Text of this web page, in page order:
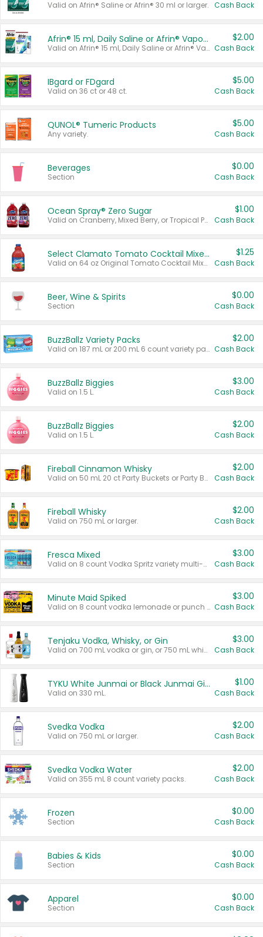
Valid on Afrin® Saline or Afrin® 30 ml or larger. Cash Back
Afrin® 15 ml, Daily Saline or Afrin® Vapor Burst™ Inhaler Sticks
Valid on Afrin® 15 ml, Daily Saline or Afrin® Vapor Burst™ Inhaler Sticks.
$2.00
Cash Back
IBgard or FDgard
Valid on 36 ct or 48 ct.
$5.00
Cash Back
QUNOL® Tumeric Products
Any variety.
$5.00
Cash Back
Beverages
Section
$0.00
Cash Back
Ocean Spray® Zero Sugar
Valid on Cranberry, Mixed Berry, or Tropical Punch Juice Drink, 64 oz.
$1.00
Cash Back
Select Clamato Tomato Cocktail Mixers
Valid on 64 oz Original Tomato Cocktail Mixer or Picante Tomato Cocktail Mixer.
$1.25
Cash Back
Beer, Wine & Spirits
Section
$0.00
Cash Back
BuzzBallz Variety Packs
Valid on 187 mL or 200 mL 6 count variety packs.
$2.00
Cash Back
BuzzBallz Biggies
Valid on 1.5 L.
$3.00
Cash Back
BuzzBallz Biggies
Valid on 1.5 L.
$2.00
Cash Back
Fireball Cinnamon Whisky
Valid on 50 mL 20 ct Party Buckets or Party Boxes.
$2.00
Cash Back
Fireball Whisky
Valid on 750 mL or larger.
$2.00
Cash Back
Fresca Mixed
Valid on 8 count Vodka Spritz variety multi-packs.
$3.00
Cash Back
Minute Maid Spiked
Valid on 8 count vodka lemonade or punch variety multi-packs.
$3.00
Cash Back
Tenjaku Vodka, Whisky, or Gin
Valid on 700 mL vodka or gin, or 750 mL whisky.
$3.00
Cash Back
TYKU White Junmai or Black Junmai Ginjo Sake
Valid on 330 mL.
$1.00
Cash Back
Svedka Vodka
Valid on 750 mL or larger.
$2.00
Cash Back
Svedka Vodka Water
Valid on 355 mL 8 count variety packs.
$2.00
Cash Back
Frozen
Section
$0.00
Cash Back
Babies & Kids
Section
$0.00
Cash Back
Apparel
Section
$0.00
Cash Back